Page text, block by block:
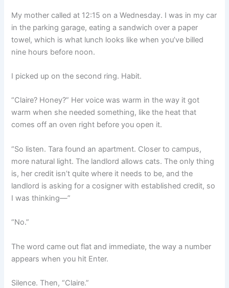
My mother called at 12:15 on a Wednesday. I was in my car
in the parking garage, eating a sandwich over a paper
towel, which is what lunch looks like when you’ve billed
nine hours before noon.
I picked up on the second ring. Habit.
“Claire? Honey?” Her voice was warm in the way it got
warm when she needed something, like the heat that
comes off an oven right before you open it.
“So listen. Tara found an apartment. Closer to campus,
more natural light. The landlord allows cats. The only thing
is, her credit isn’t quite where it needs to be, and the
landlord is asking for a cosigner with established credit, so
I was thinking—”
“No.”
The word came out flat and immediate, the way a number
appears when you hit Enter.
Silence. Then, “Claire.”